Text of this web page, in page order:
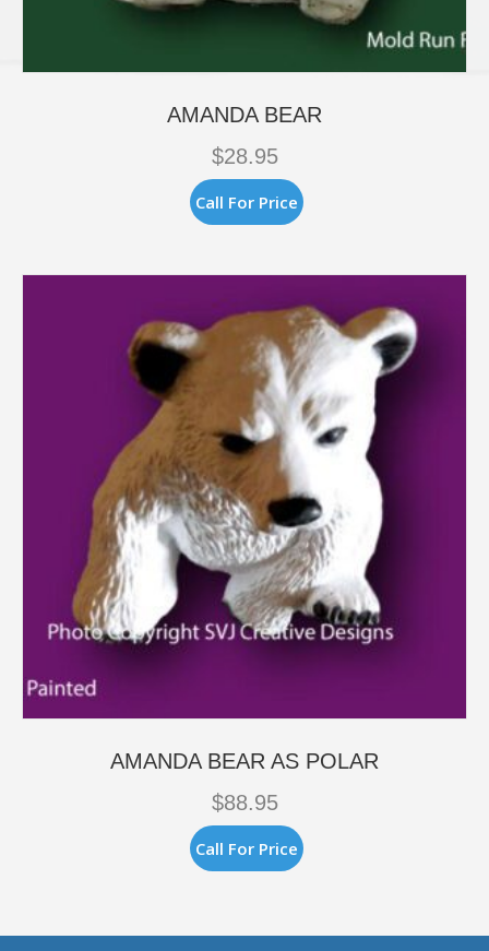
AMANDA BEAR
$28.95
Call For Price
AMANDA BEAR AS POLAR
$88.95
Call For Price